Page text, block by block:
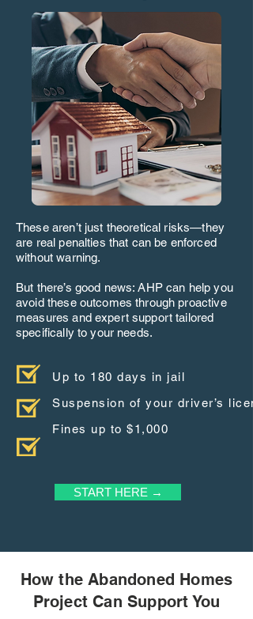
These aren’t just theoretical risks—they
are real penalties that can be enforced
without warning.
But there’s good news: AHP can help you
avoid these outcomes through proactive
measures and expert support tailored
specifically to your needs.
Up to 180 days in jail
Suspension of your driver’s
Fines up to $1,000
START HERE →
How the Abandoned Homes
Project Can Support You